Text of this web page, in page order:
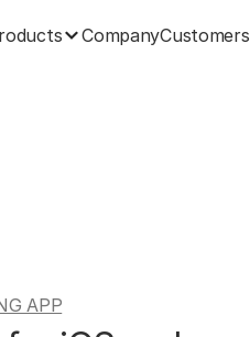
CompanyCustomers
APP